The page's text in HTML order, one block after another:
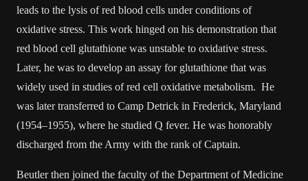
leads to the lysis of red blood cells under conditions of
oxidative stress. This work hinged on his demonstration that
red blood cell glutathione was unstable to oxidative stress.
Later, he was to develop an assay for glutathione that was
widely used in studies of red cell oxidative metabolism. He
was later transferred to Camp Detrick in Frederick, Maryland
(1954–1955), where he studied Q fever. He was honorably
discharged from the Army with the rank of Captain.
Beutler then joined the faculty of the Department of Medicine